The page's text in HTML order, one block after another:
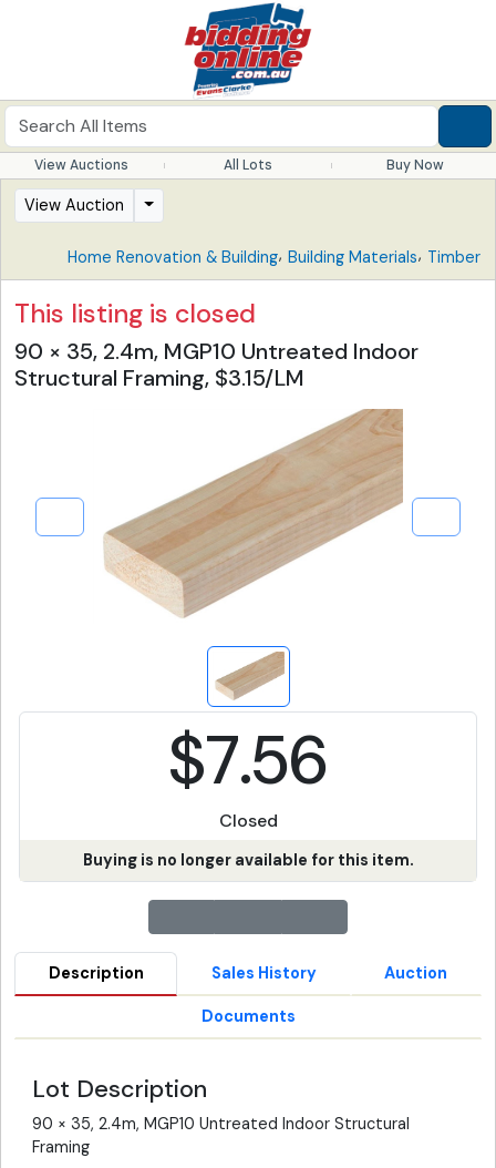
View Auctions All Lots Buy Now
View Auction
Home Renovation & Building, Building Materials, Timber
This listing is closed
90 × 35, 2.4m, MGP10 Untreated Indoor
Structural Framing, $3.15/LM
$7.56
Closed
Buying is no longer available for this item.
Description Sales History Auction
Documents
Lot Description
90 × 35, 2.4m, MGP10 Untreated Indoor Structural
Framing